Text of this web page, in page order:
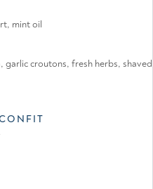
mint oil
croutons, fresh herbs, shaved